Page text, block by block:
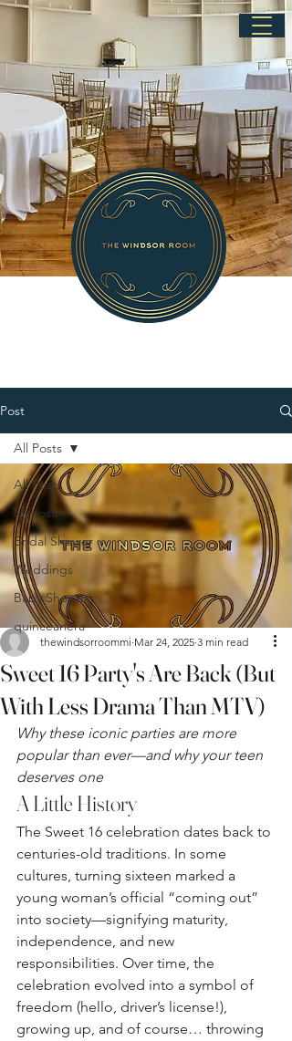
Post
All Posts
Mimosa
Bridal Shower
Weddings
Baby Showers
quinceanera
All Posts
Sweet 16 Party's Are Back (But
With Less Drama Than MTV)
thewindsorroommi Mar 24, 2025 3 min read
Why these iconic parties are more
popular than ever—and why your teen
deserves one
A Little History
The Sweet 16 celebration dates back to
centuries-old traditions. In some
cultures, turning sixteen marked a
young woman’s official “coming out”
into society—signifying maturity,
independence, and new
responsibilities. Over time, the
celebration evolved into a symbol of
freedom (hello, driver’s license!),
growing up, and of course… throwing